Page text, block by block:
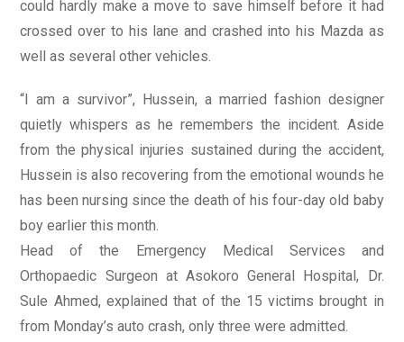
could hardly make a move to save himself before it had
crossed over to his lane and crashed into his Mazda as
well as several other vehicles.
“I am a survivor”, Hussein, a married fashion designer
quietly whispers as he remembers the incident. Aside
from the physical injuries sustained during the accident,
Hussein is also recovering from the emotional wounds he
has been nursing since the death of his four-day old baby
boy earlier this month.
Head of the Emergency Medical Services and
Orthopaedic Surgeon at Asokoro General Hospital, Dr.
Sule Ahmed, explained that of the 15 victims brought in
from Monday’s auto crash, only three were admitted.